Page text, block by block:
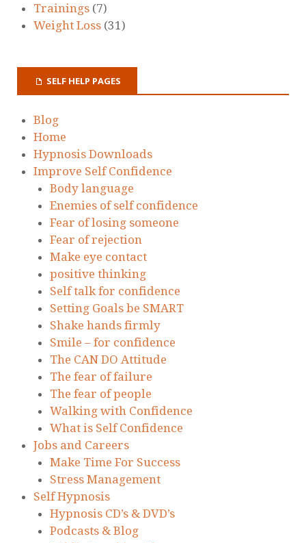
Trainings (7)
Weight Loss (31)
SELF HELP PAGES
Blog
Home
Hypnosis Downloads
Improve Self Confidence
Body language
Enemies of self confidence
Fear of losing someone
Fear of rejection
Make eye contact
positive thinking
Self talk for confidence
Setting Goals be SMART
Shake hands firmly
Smile – for confidence
The CAN DO Attitude
The fear of failure
The fear of people
Walking with Confidence
What is Self Confidence
Jobs and Careers
Make Time For Success
Stress Management
Self Hypnosis
Hypnosis CD’s & DVD’s
Podcasts & Blog